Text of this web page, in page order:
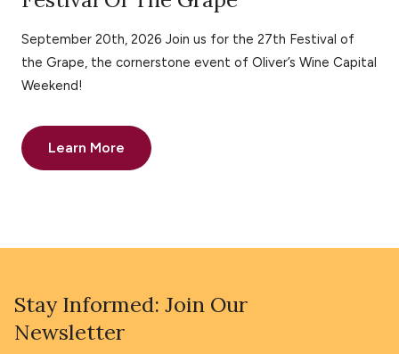
September 20th, 2026 Join us for the 27th Festival of
the Grape, the cornerstone event of Oliver’s Wine Capital
Weekend!
Learn More
Stay Informed: Join Our
Newsletter